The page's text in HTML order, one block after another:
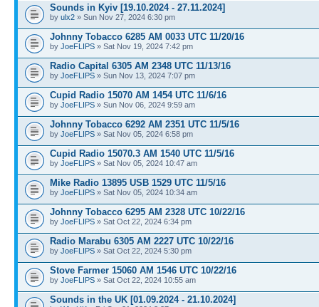
Sounds in Kyiv [19.10.2024 - 27.11.2024]
by ulx2 » Sun Nov 27, 2024 6:30 pm
Johnny Tobacco 6285 AM 0033 UTC 11/20/16
by JoeFLIPS » Sat Nov 19, 2024 7:42 pm
Radio Capital 6305 AM 2348 UTC 11/13/16
by JoeFLIPS » Sun Nov 13, 2024 7:07 pm
Cupid Radio 15070 AM 1454 UTC 11/6/16
by JoeFLIPS » Sun Nov 06, 2024 9:59 am
Johnny Tobacco 6292 AM 2351 UTC 11/5/16
by JoeFLIPS » Sat Nov 05, 2024 6:58 pm
Cupid Radio 15070.3 AM 1540 UTC 11/5/16
by JoeFLIPS » Sat Nov 05, 2024 10:47 am
Mike Radio 13895 USB 1529 UTC 11/5/16
by JoeFLIPS » Sat Nov 05, 2024 10:34 am
Johnny Tobacco 6295 AM 2328 UTC 10/22/16
by JoeFLIPS » Sat Oct 22, 2024 6:34 pm
Radio Marabu 6305 AM 2227 UTC 10/22/16
by JoeFLIPS » Sat Oct 22, 2024 5:30 pm
Stove Farmer 15060 AM 1546 UTC 10/22/16
by JoeFLIPS » Sat Oct 22, 2024 10:55 am
Sounds in the UK [01.09.2024 - 21.10.2024]